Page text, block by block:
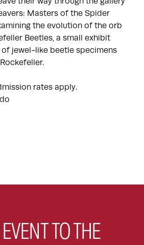
Masters of the Spider
the evolution of the orb
Beetles, a small exhibit
jewel-like beetle specimens
rates apply.
TO THE